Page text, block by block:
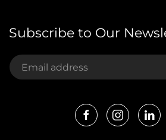
Subscribe to Our